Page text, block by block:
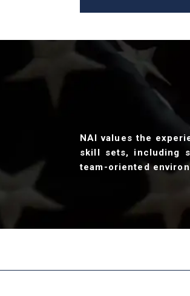
NAI values the
skill sets, including
team-oriented